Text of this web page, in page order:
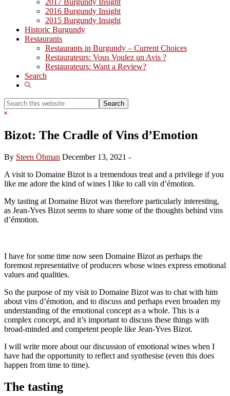
2017 Burgundy Insight
2016 Burgundy Insight
2015 Burgundy Insight
Historic Burgundy
Restaurants
Restaurants in Burgundy – Current Choices
Restaurateurs: Vous Voulez un Avis ?
Restaurateurs: Want a Review?
Search
Show
Search
this
Hide
Bizot: The Cradle of Vins d’Emotion
By Steen Öhman December 13, 2021 -
A visit to Domaine Bizot is a tremendous treat and a privilege if you
like me adore the kind of wines I like to call vin d’émotion.
My tasting at Domaine Bizot was therefore particularly interesting,
as Jean-Yves Bizot seems to share some of the thoughts behind vins
d’émotion.
I have for some time now seen Domaine Bizot as perhaps the
foremost representative of producers whose wines express emotional
values and qualities.
So the purpose of my visit to Domaine Bizot was to chat with him
about vins d’émotion, and to discuss and perhaps even broaden my
understanding of the emotional concept as a whole. This is a
complex concept, and it’s important to discuss these things with
broad-minded and competent people like Jean-Yves Bizot.
I will write more about our discussion of emotional wines when I
have had the opportunity to reflect and synthesise (even this does
happen from time to time).
The tasting